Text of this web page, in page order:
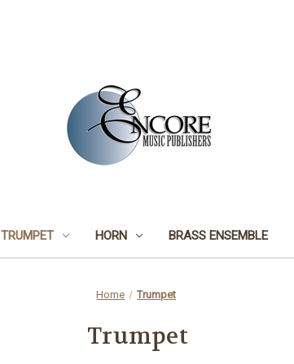
TRUMPET HORN BRASS ENSEMBLE
Home Trumpet
Trumpet